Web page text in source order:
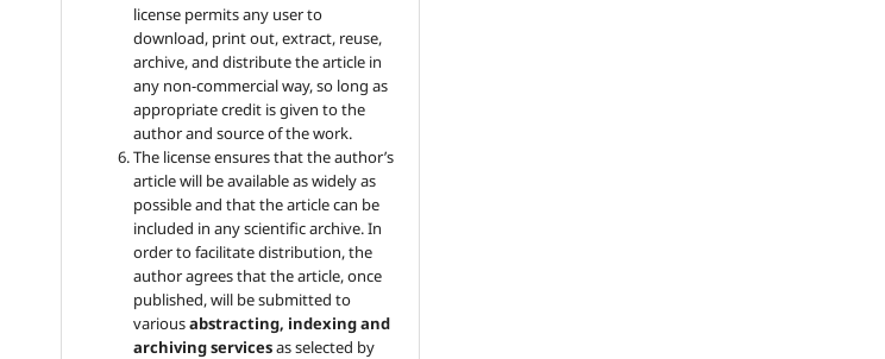
license permits any user to
download, print out, extract, reuse,
archive, and distribute the article in
any non-commercial way, so long as
appropriate credit is given to the
author and source of the work.
The license ensures that the author’s
article will be available as widely as
possible and that the article can be
included in any scientific archive. In
order to facilitate distribution, the
author agrees that the article, once
published, will be submitted to
variousabstracting, indexing and
archiving servicesas selected by